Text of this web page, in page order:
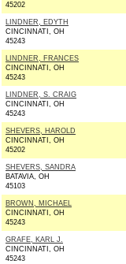
45202
LINDNER, EDYTH
CINCINNATI, OH
45243
LINDNER, FRANCES
CINCINNATI, OH
45243
LINDNER, S. CRAIG
CINCINNATI, OH
45243
SHEVERS, HAROLD
CINCINNATI, OH
45202
SHEVERS, SANDRA
BATAVIA, OH
45103
BROWN, MICHAEL
CINCINNATI, OH
45243
GRAFE, KARL J.
CINCINNATI, OH
45243